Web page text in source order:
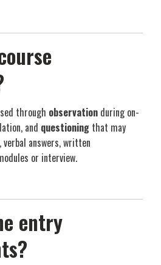
through observation during on-
and questioning that may
answers, written
or interview.
entry